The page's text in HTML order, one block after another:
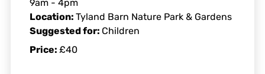
9am- 4pm
Location: Tyland Barn Nature Park & Gardens
Suggested for: Children
Price: £40